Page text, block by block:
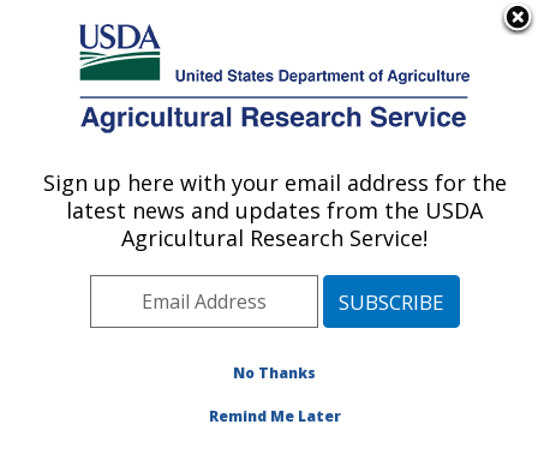
Here's how you know
Agricultural Research Service
U.S. DEPARTMENT OF AGRICULTURE
Agricultural Systems Research: Sidney, MT
ARS Home»Plains Area»Sidney, Montana»Northern
Plains Agricultural Research Laboratory»Agricultural
Systems Research»Research» Publications at this
» Publication #383921
Sign up here with your email address for the
latest news and updates from the USDA
Agricultural Research Service!
No Thanks
Remind Me Later